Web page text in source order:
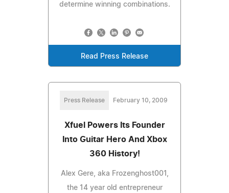
determine winning combinations.
Read Press Release
Press Release February 10, 2009
Xfuel Powers Its Founder
Into Guitar Hero And Xbox
360 History!
Alex Gere, aka Frozenghost001,
the 14 year old entrepreneur